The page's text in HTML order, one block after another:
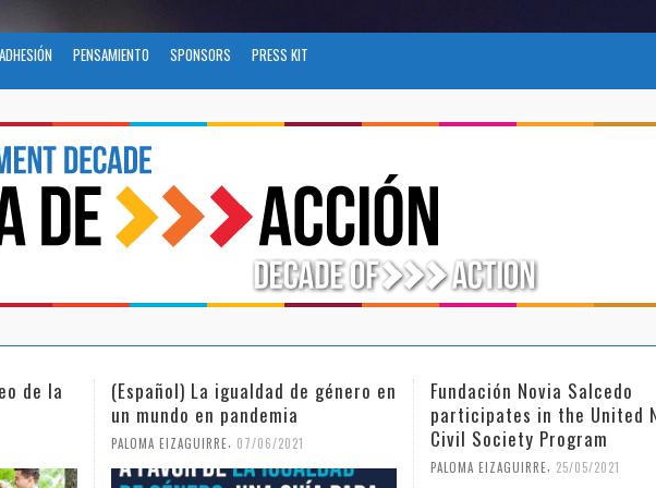
ADHESIÓN PENSAMIENTO SPONSORS PRESS KIT
en
Fundación Novia Salcedo
participates in the United Nations
Civil Society Program
PALOMA EIZAGUIRRE, 25/05/2021
(Español) El futuro del
tras el COVID-19
PALOMA EIZAGUIRRE, 26/04/2021